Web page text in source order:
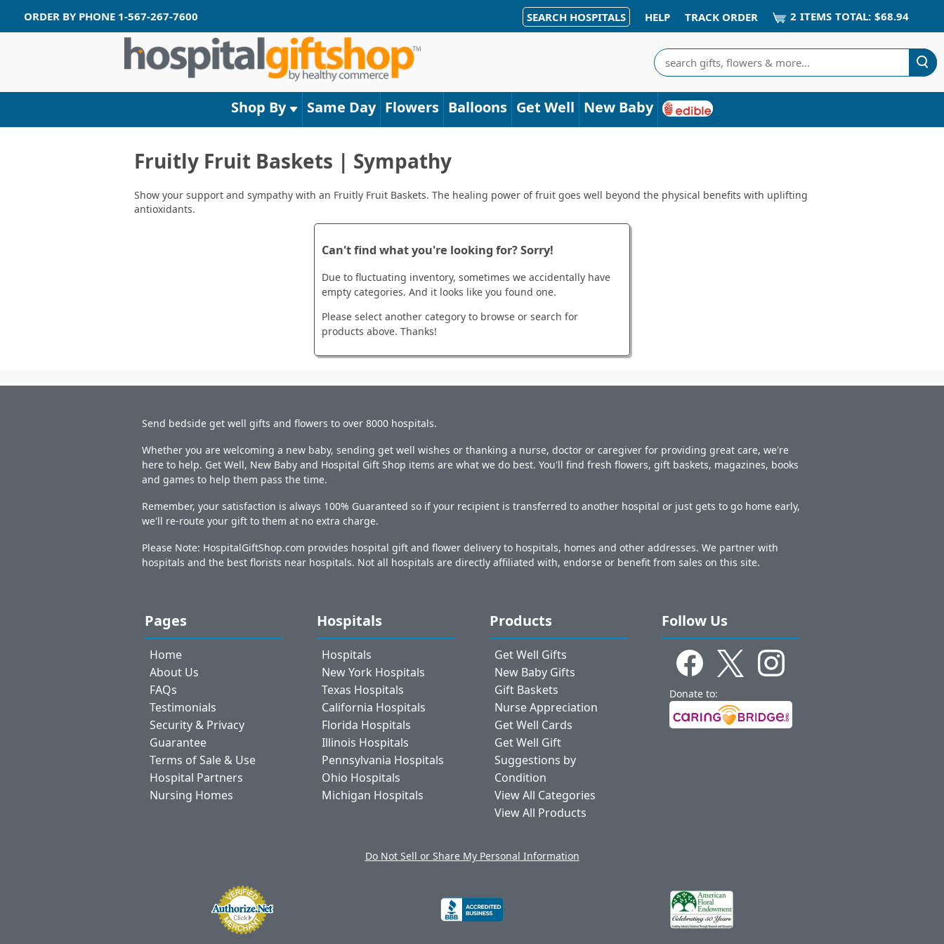
ORDER BY PHONE 1-567-267-7600 SEARCH HOSPITALS HELP TRACK ORDER 2 ITEMS TOTAL: $68.94
Search
Shop By Same Day Flowers Balloons Get Well New Baby
Fruitly Fruit Baskets | Sympathy
Show your support and sympathy with an Fruitly Fruit Baskets. The healing power of fruit goes well beyond the physical benefits with uplifting
antioxidants.
Can't find what you're looking for? Sorry!
Due to fluctuating inventory, sometimes we accidentally have
empty categories. And it looks like you found one.
Please select another category to browse or search for
products above. Thanks!
Send bedside get well gifts and flowers to over 8000 hospitals.
Whether you are welcoming a new baby, sending get well wishes or thanking a nurse, doctor or caregiver for providing great care, we're
here to help. Get Well, New Baby and Hospital Gift Shop items are what we do best. You'll find fresh flowers, gift baskets, magazines, books
and games to help them pass the time.
Remember, your satisfaction is always 100% Guaranteed so if your recipient is transferred to another hospital or just gets to go home early,
we'll re-route your gift to them at no extra charge.
Please Note: HospitalGiftShop.com provides hospital gift and flower delivery to hospitals, homes and other addresses. We partner with
hospitals and the best florists near hospitals. Not all hospitals are directly affiliated with, endorse or benefit from sales on this site.
Pages
Home
About Us
FAQs
Testimonials
Security & Privacy
Guarantee
Terms of Sale & Use
Hospital Partners
Nursing Homes
Hospitals
Hospitals
New York Hospitals
Texas Hospitals
California Hospitals
Florida Hospitals
Illinois Hospitals
Pennsylvania Hospitals
Ohio Hospitals
Michigan Hospitals
Products
Get Well Gifts
New Baby Gifts
Gift Baskets
Nurse Appreciation
Get Well Cards
Get Well Gift
Suggestions by
Condition
View All Categories
View All Products
Follow Us
Donate to:
Do Not Sell or Share My Personal Information